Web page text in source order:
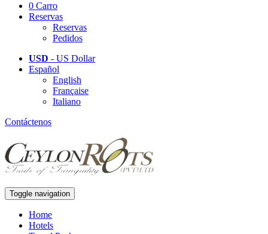
0 Carro
Reservas
Reservas
Pedidos
USD - US Dollar
Español
English
Française
Italiano
Contáctenos
Toggle navigation
Home
Hotels